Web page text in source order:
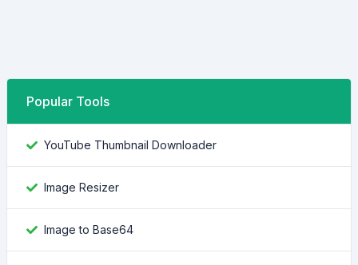
Popular Tools
YouTube Thumbnail Downloader
Image Resizer
Image to Base64